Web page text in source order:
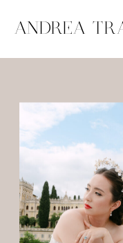
ANDREA